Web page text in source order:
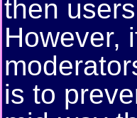
then
However,
is to